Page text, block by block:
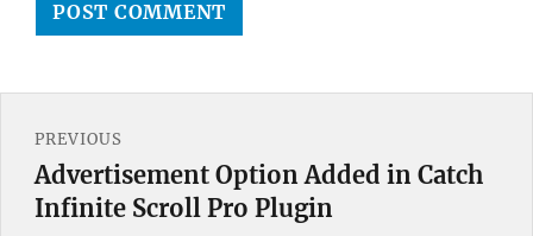
navigation
PREVIOUS
Previous
post:
Advertisement Option Added in Catch
Infinite Scroll Pro Plugin